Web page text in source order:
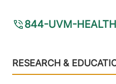
844-UVM-HEALTH
Footer
RESEARCH &